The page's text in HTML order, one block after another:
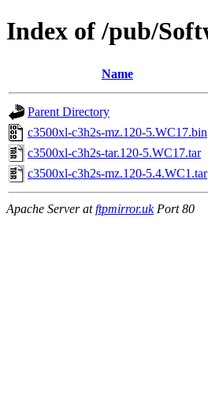
Index of /pub/
Name
Parent Directory
c3500xl-c3h2s-mz.120-5.WC17.bin
c3500xl-c3h2s-tar.120-5.WC17.tar
c3500xl-c3h2s-mz.120-5.4.WC1.tar
Apache Server atftpmirror.ukPort 80